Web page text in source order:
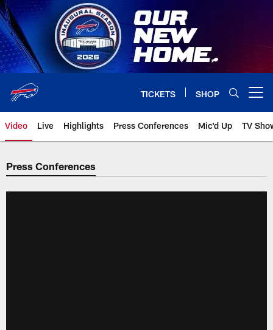
Skip
to
main
content
TICKETS SHOP
Video Live Highlights Press Conferences Mic'd Up TV
Press Conferences